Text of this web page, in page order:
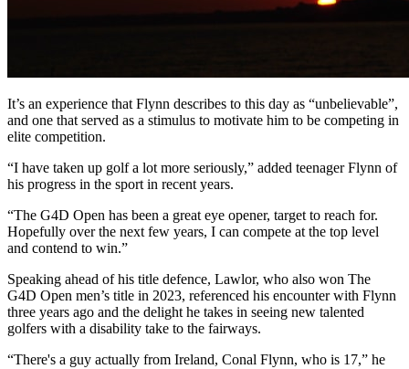
It’s an experience that Flynn describes to this day as “unbelievable”,
and one that served as a stimulus to motivate him to be competing in
elite competition.
“I have taken up golf a lot more seriously,” added teenager Flynn of
his progress in the sport in recent years.
“The G4D Open has been a great eye opener, target to reach for.
Hopefully over the next few years, I can compete at the top level
and contend to win.”
Speaking ahead of his title defence, Lawlor, who also won The
G4D Open men’s title in 2023, referenced his encounter with Flynn
three years ago and the delight he takes in seeing new talented
golfers with a disability take to the fairways.
“There's a guy actually from Ireland, Conal Flynn, who is 17,” he